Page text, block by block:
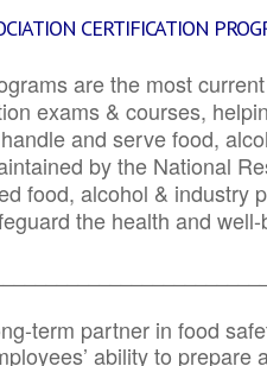
CERTIFICATION
are the most
exams & courses,
and serve food,
by the National
food, alcohol & industry
the health and
term partner in food
ability to prepare